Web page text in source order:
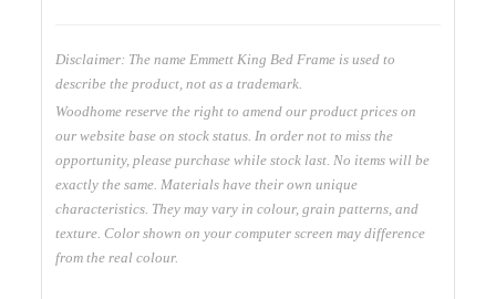
Disclaimer: The name Emmett King Bed Frame is used to
describe the product, not as a trademark.
Woodhome reserve the right to amend our product prices on
our website base on stock status. In order not to miss the
opportunity, please purchase while stock last. No items will be
exactly the same. Materials have their own unique
characteristics. They may vary in colour, grain patterns, and
texture. Color shown on your computer screen may difference
from the real colour.